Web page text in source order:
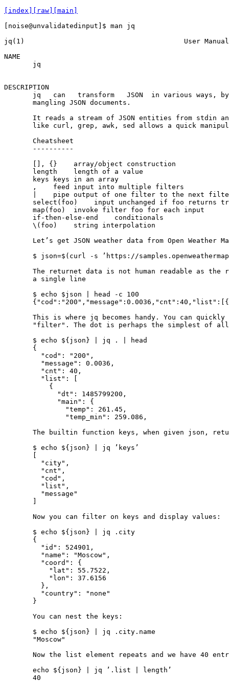
[index] [raw]
[main]
[noise@unvalidatedinput]$ man jq
jq(1)                                       User
NAME
       jq
DESCRIPTION
jq   can   transform   JSON  in various ways,
       mangling JSON documents.
It reads a stream of JSON entities from stdin
like curl, grep, awk, sed allows a quick
       Cheatsheet
       ‐‐‐‐‐‐‐‐‐‐
       [], {}    array/object construction
       length    length of a value
       keys keys in an array
       ,    feed input into multiple filters
|    pipe output of one filter to the next
select(foo)    input unchanged if foo returns
       map(foo)  invoke filter foo for each input
       if‐then‐else‐end    conditionals
       \(foo)    string interpolation
Let’s get JSON weather data from Open Weather
$ json=$(curl ‐s ’https://
The returnet data is not human readable as the
       a single line
       $ echo $json | head ‐c 100
This is where jq becomes handy. You can
"filter". The dot is perhaps the simplest of
       $ echo ${json} | jq . | head
       {
         "cod": "200",
         "message": 0.0036,
         "cnt": 40,
         "list": [
           {
             "dt": 1485799200,
             "main": {
               "temp": 261.45,
               "temp_min": 259.086,
The builtin function keys, when given json,
       $ echo ${json} | jq ’keys’
         "city",
         "cnt",
         "cod",
         "list",
         "message"
       Now you can filter on keys and display values:
       $ echo ${json} | jq .city
       {
         "id": 524901,
         "name": "Moscow",
         "coord": {
           "lat": 55.7522,
           "lon": 37.6156
         },
         "country": "none"
       }
       You can nest the keys:
       $ echo ${json} | jq .city.name
       "Moscow"
Now the list element repeats and we have 40
       echo ${json} | jq ’.list | length’
       40